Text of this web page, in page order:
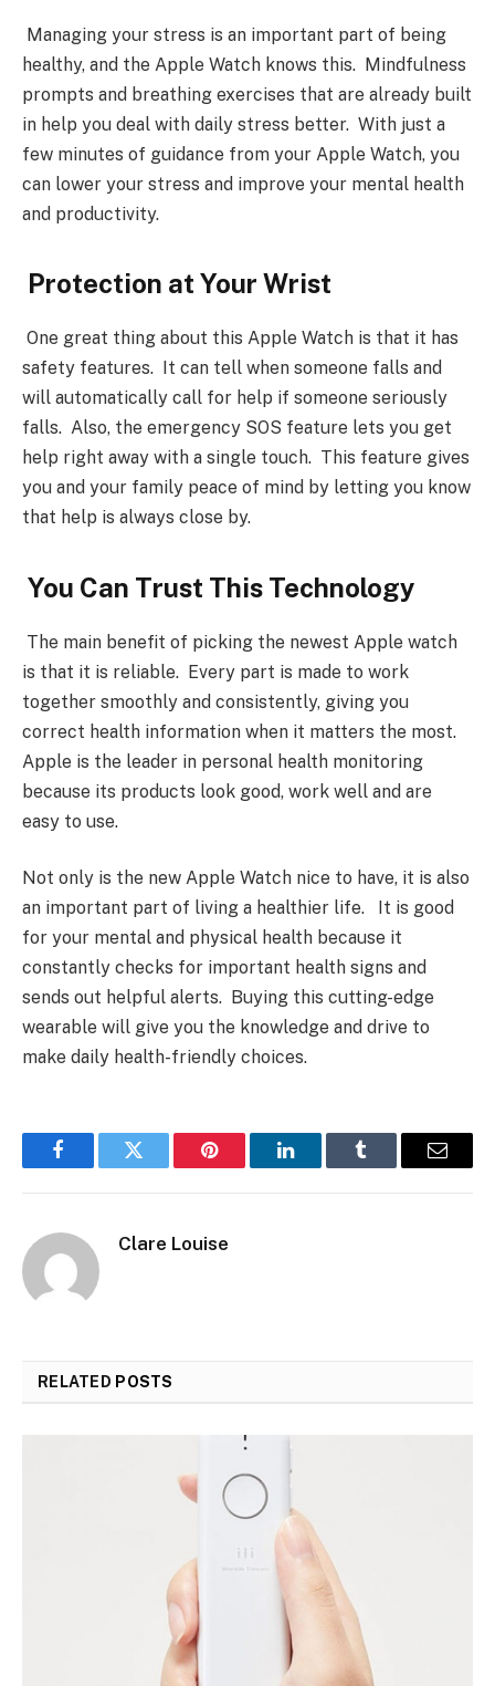
Managing your stress is an important part of being
healthy, and the Apple Watch knows this. Mindfulness
prompts and breathing exercises that are already built
in help you deal with daily stress better. With just a
few minutes of guidance from your Apple Watch, you
can lower your stress and improve your mental health
and productivity.
Protection at Your Wrist
One great thing about this Apple Watch is that it has
safety features. It can tell when someone falls and
will automatically call for help if someone seriously
falls. Also, the emergency SOS feature lets you get
help right away with a single touch. This feature gives
you and your family peace of mind by letting you know
that help is always close by.
You Can Trust This Technology
The main benefit of picking the newest Apple watch
is that it is reliable. Every part is made to work
together smoothly and consistently, giving you
correct health information when it matters the most.
Apple is the leader in personal health monitoring
because its products look good, work well and are
easy to use.
Not only is the new Apple Watch nice to have, it is also
an important part of living a healthier life. It is good
for your mental and physical health because it
constantly checks for important health signs and
sends out helpful alerts. Buying this cutting-edge
wearable will give you the knowledge and drive to
make daily health-friendly choices.
FacebookTwitter Pinterest LinkedInTumblr Email
Clare Louise
RELATED POSTS